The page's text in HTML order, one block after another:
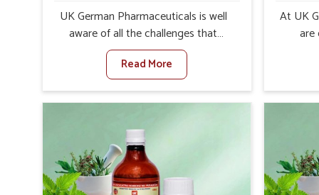
UK German Pharmaceuticals is well
aware of all the challenges that
fibrosis throws at the health
standards of animals in Ranipet.
Compared to any other Veterinary
Medicine For Fibrosis Treatment
we are not based there, we aim to
evolve new sophisticated solutions
that bring forward the root cause of
fibrosis, albeit managing symptoms
Read More
At UK
in the
we are